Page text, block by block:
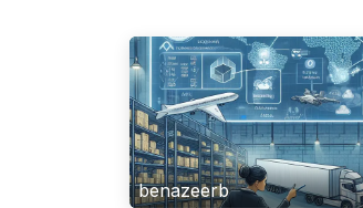
benazeerb